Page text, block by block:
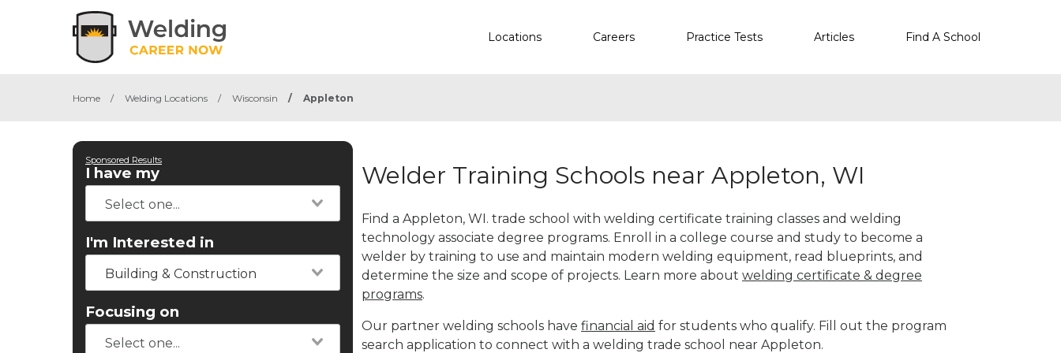
Locations Careers Practice Tests Articles Find A School
Home / Welding Locations / Wisconsin / Appleton
Sponsored Results
I have my
I'm Interested in
Building & Construction
Focusing on
Welder Training Schools near Appleton, WI
Find a Appleton, WI. trade school with welding certificate training classes and welding
technology associate degree programs. Enroll in a college course and study to become a
welder by training to use and maintain modern welding equipment, read blueprints, and
determine the size and scope of projects. Learn more about welding certificate & degree
programs.
Our partner welding schools have financial aid for students who qualify. Fill out the program
search application to connect with a welding trade school near Appleton.